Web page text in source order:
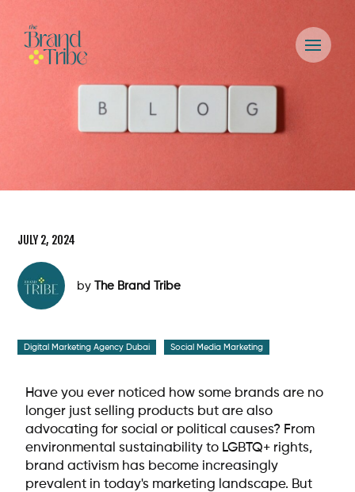
JULY 2, 2024
by The Brand Tribe
Digital Marketing Agency Dubai Social Media Marketing
Have you ever noticed how some brands are no
longer just selling products but are also
advocating for social or political causes? From
environmental sustainability to LGBTQ+ rights,
brand activism has become increasingly
prevalent in today's marketing landscape. But